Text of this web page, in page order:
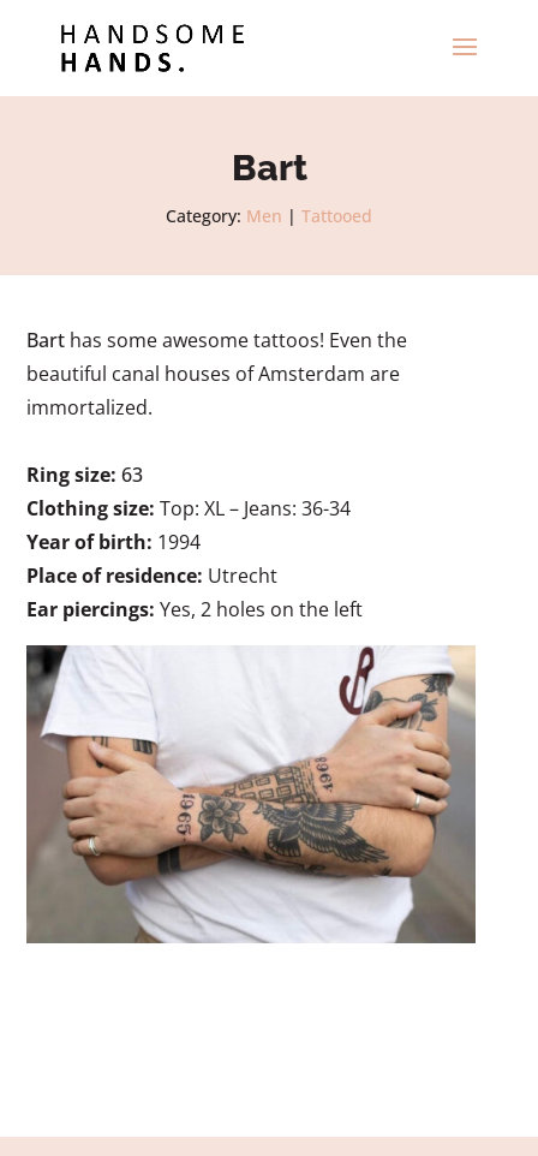
Bart
Category: Men | Tattooed
Bart has some awesome tattoos! Even the
beautiful canal houses of Amsterdam are
immortalized.
Ring size:63
Clothing size: Top: XL – Jeans: 36-34
Year of birth: 1994
Place of residence: Utrecht
Ear piercings: Yes, 2 holes on the left